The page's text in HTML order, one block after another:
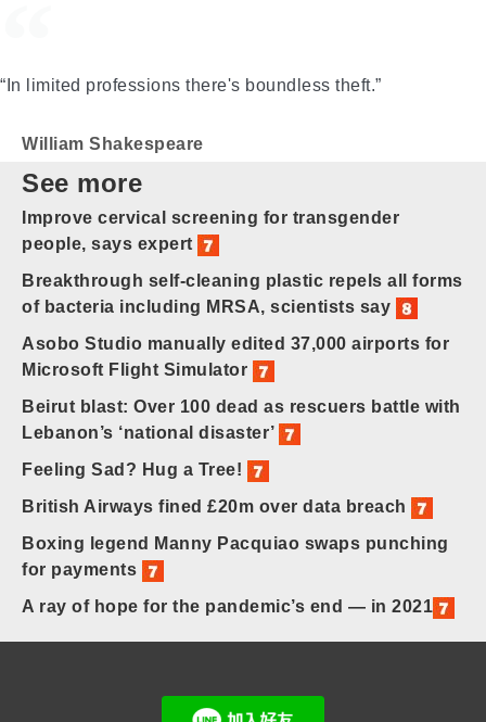
“In limited professions there's boundless theft.”
William Shakespeare
See more
Improve cervical screening for transgender
people, says expert
Breakthrough self-cleaning plastic repels all forms
of bacteria including MRSA, scientists say
Asobo Studio manually edited 37,000 airports for
Microsoft Flight Simulator
Beirut blast: Over 100 dead as rescuers battle with
Lebanon’s ‘national disaster’
Feeling Sad? Hug a Tree!
British Airways fined £20m over data breach
Boxing legend Manny Pacquiao swaps punching
for payments
A ray of hope for the pandemic’s end — in 2021